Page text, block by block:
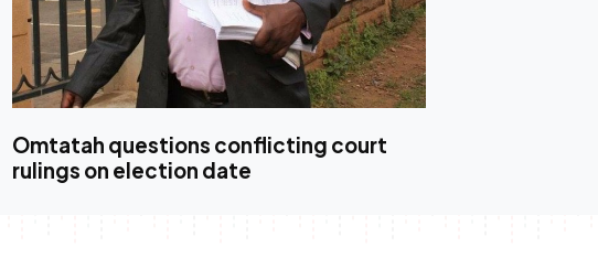
Omtatah questions conflicting court
rulings on election date